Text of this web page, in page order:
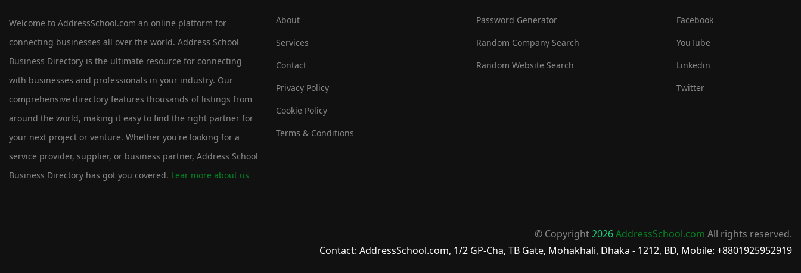
Welcome to AddressSchool.com an online platform for
connecting businesses all over the world. Address School
Business Directory is the ultimate resource for connecting
with businesses and professionals in your industry. Our
comprehensive directory features thousands of listings from
around the world, making it easy to find the right partner for
your next project or venture. Whether you're looking for a
service provider, supplier, or business partner, Address School
Business Directory has got you covered. Lear more about us
About
Services
Contact
Privacy Policy
Cookie Policy
Terms & Conditions
Password Generator
Random Company Search
Random Website Search
Facebook
YouTube
Linkedin
Twitter
© Copyright2026AddressSchool.com All rights reserved.
Contact: AddressSchool.com, 1/2 GP-Cha, TB Gate, Mohakhali, Dhaka - 1212, BD, Mobile: +8801925952919